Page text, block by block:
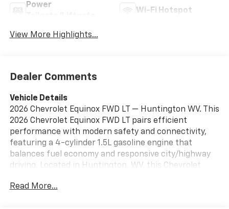
Power
Wi-Fi Hotspot
View More Highlights...
Dealer Comments
Vehicle Details
2026 Chevrolet Equinox FWD LT — Huntington WV. This
2026 Chevrolet Equinox FWD LT pairs efficient
performance with modern safety and connectivity,
featuring a 4-cylinder 1.5L gasoline engine that
balances fuel economy and responsive city/highway
driving. Located in Huntington, WV, this Chevrolet
exceptional value for buyers seeking style, comfort,
Read More...